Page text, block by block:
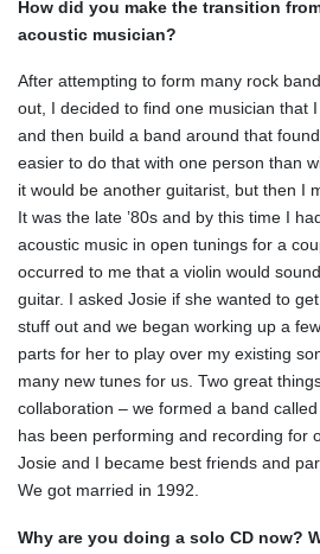
How did you make the transition
acoustic musician?
After attempting to form many rock
out, I decided to find one musician that
and then build a band around that
easier to do that with one person than
it would be another guitarist, but then I
It was the late ’80s and by this time I
acoustic music in open tunings for a
occurred to me that a violin would
guitar. I asked Josie if she wanted to
stuff out and we began working up a
parts for her to play over my existing
many new tunes for us. Two great
collaboration – we formed a band
has been performing and recording for
Josie and I became best friends and
We got married in 1992.
Why are you doing a solo CD now?